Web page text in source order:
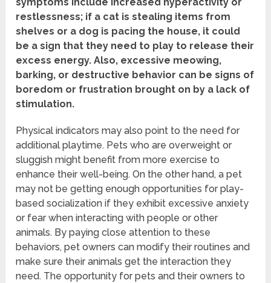
restlessness; if a cat is stealing items from
shelves or a dog is pacing the house, it could
be a sign that they need to play to release their
excess energy. Also, excessive meowing,
barking, or destructive behavior can be signs of
boredom or frustration brought on by a lack of
stimulation.
Physical indicators may also point to the need for
additional playtime. Pets who are overweight or
sluggish might benefit from more exercise to
enhance their well-being. On the other hand, a pet
may not be getting enough opportunities for play-
based socialization if they exhibit excessive anxiety
or fear when interacting with people or other
animals. By paying close attention to these
behaviors, pet owners can modify their routines and
make sure their animals get the interaction they
need. The opportunity for pets and their owners to